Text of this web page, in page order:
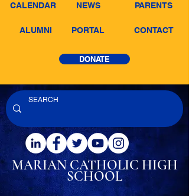
CALENDAR NEWS PARENTS
ALUMNI PORTAL CONTACT
DONATE
MARIAN CATHOLIC HIGH
SCHOOL